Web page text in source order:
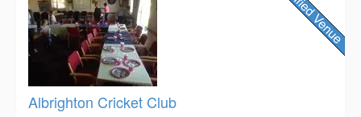
Albrighton Cricket Club